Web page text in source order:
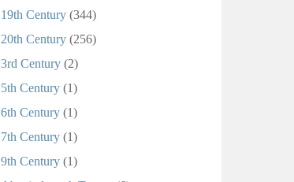
19th Century (344)
20th Century (256)
3rd Century (2)
5th Century (1)
6th Century (1)
7th Century (1)
9th Century (1)